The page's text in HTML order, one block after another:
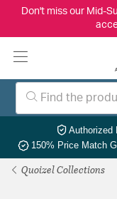
Don't miss our Mid-
Authorized
150% Price Match
Quoizel Collections